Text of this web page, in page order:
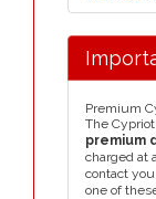
Premium
The
premium
charged at
contact
one of